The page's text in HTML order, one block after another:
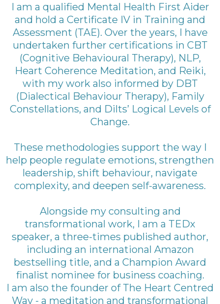
I am a qualified Mental Health First Aider
and hold a Certificate IV in Training and
Assessment (TAE). Over the years, I have
undertaken further certifications in CBT
(Cognitive Behavioural Therapy), NLP,
Heart Coherence Meditation, and Reiki,
with my work also informed by DBT
(Dialectical Behaviour Therapy), Family
Constellations, and Dilts’ Logical Levels of
Change.
These methodologies support the way I
help people regulate emotions, strengthen
leadership, shift behaviour, navigate
complexity, and deepen self-awareness.
Alongside my consulting and
transformational work, I am a TEDx
speaker, a three-times published author,
including an international Amazon
bestselling title, and a Champion Award
finalist nominee for business coaching.
I am also the founder of The Heart Centred
Way - a meditation and transformational